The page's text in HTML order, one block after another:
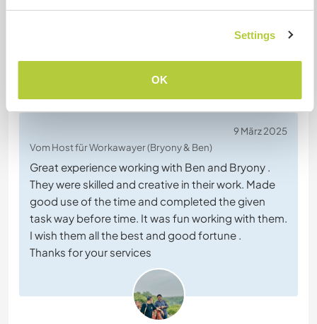
Settings
OK
9 März 2025
Vom Host für Workawayer (Bryony & Ben)
Great experience working with Ben and Bryony .
They were skilled and creative in their work. Made
good use of the time and completed the given
task way before time. It was fun working with them.
I wish them all the best and good fortune .
Thanks for your services